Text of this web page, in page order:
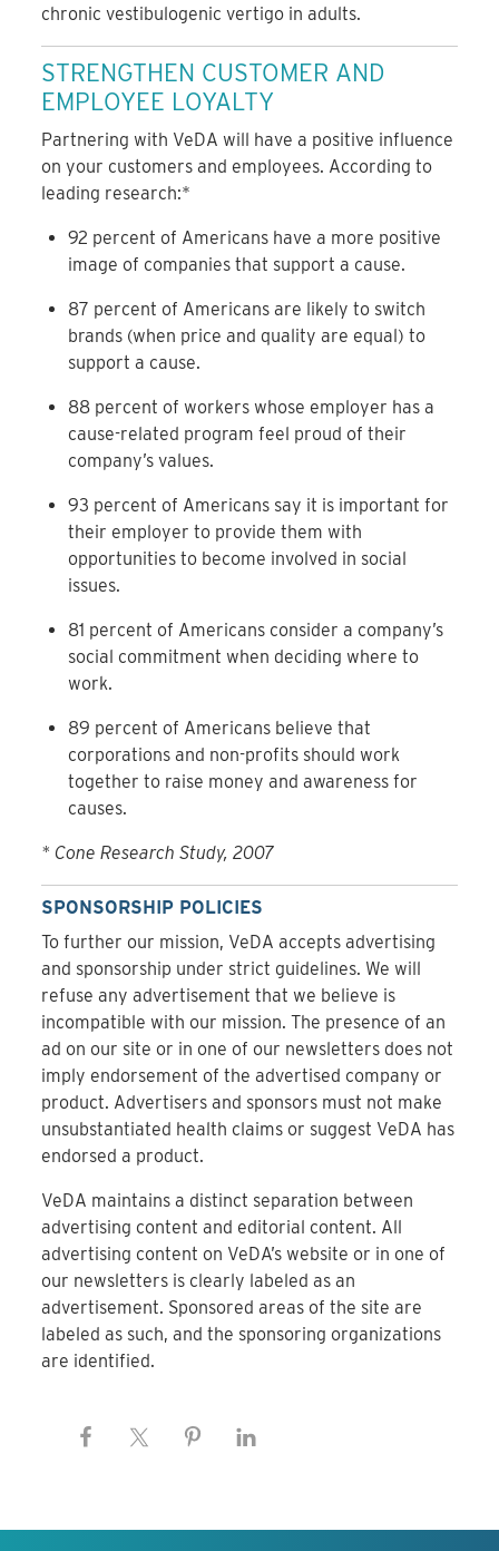
chronic vestibulogenic vertigo in adults.
STRENGTHEN CUSTOMER AND
EMPLOYEE LOYALTY
Partnering with VeDA will have a positive influence
on your customers and employees. According to
leading research:*
92 percent of Americans have a more positive
image of companies that support a cause.
87 percent of Americans are likely to switch
brands (when price and quality are equal) to
support a cause.
88 percent of workers whose employer has a
cause-related program feel proud of their
company’s values.
93 percent of Americans say it is important for
their employer to provide them with
opportunities to become involved in social
issues.
81 percent of Americans consider a company’s
social commitment when deciding where to
work.
89 percent of Americans believe that
corporations and non-profits should work
together to raise money and awareness for
causes.
* Cone Research Study, 2007
SPONSORSHIP POLICIES
To further our mission, VeDA accepts advertising
and sponsorship under strict guidelines. We will
refuse any advertisement that we believe is
incompatible with our mission. The presence of an
ad on our site or in one of our newsletters does not
imply endorsement of the advertised company or
product. Advertisers and sponsors must not make
unsubstantiated health claims or suggest VeDA has
endorsed a product.
VeDA maintains a distinct separation between
advertising content and editorial content. All
advertising content on VeDA’s website or in one of
our newsletters is clearly labeled as an
advertisement. Sponsored areas of the site are
labeled as such, and the sponsoring organizations
are identified.